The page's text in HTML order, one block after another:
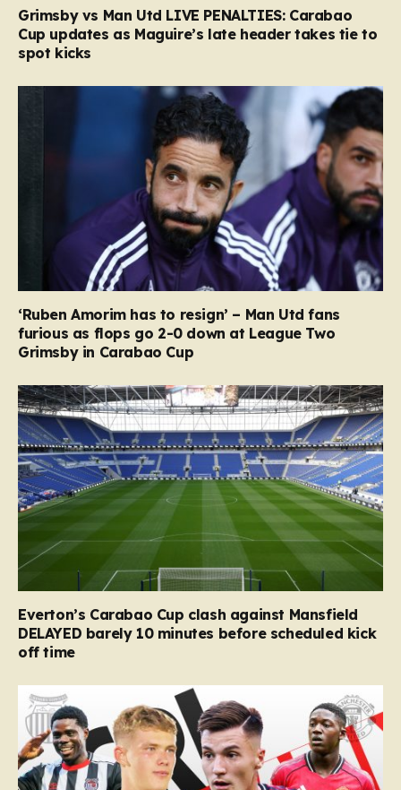
Grimsby vs Man Utd LIVE PENALTIES: Carabao
Cup updates as Maguire’s late header takes tie to
spot kicks
‘Ruben Amorim has to resign’ – Man Utd fans
furious as flops go 2-0 down at League Two
Grimsby in Carabao Cup
Everton’s Carabao Cup clash against Mansfield
DELAYED barely 10 minutes before scheduled kick
off time